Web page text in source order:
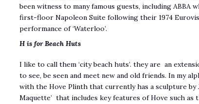
been witness to many famous guests, including
first-floor Napoleon Suite following their 1974
performance of ‘Waterloo’.
H is for Beach Huts
I like to call them ‘city beach huts’. they are an
to see, be seen and meet new and old friends. In my
with the Hove Plinth that currently has a sculpture by
Maquette’ that includes key features of Hove such as